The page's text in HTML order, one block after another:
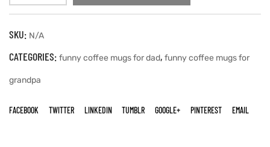
SKU: N/A
CATEGORIES: funny coffee mugs for dad, funny coffee mugs for
grandpa
FACEBOOK TWITTER LINKEDIN TUMBLR GOOGLE+ PINTEREST EMAIL